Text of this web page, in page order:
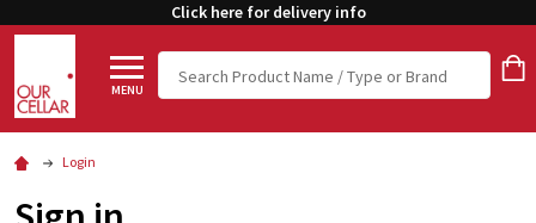
Click here for delivery info
MENU
Search
Login